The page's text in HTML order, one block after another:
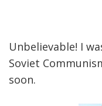
Unbelievable! I
Soviet
soon.